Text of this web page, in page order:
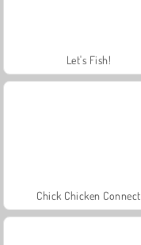
Let's Fish!
Chick Chicken Connect